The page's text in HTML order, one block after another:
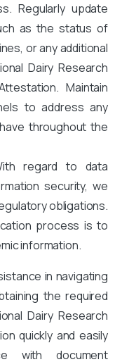
Regularly update
as the status of
or any additional
Dairy Research
Maintain
to address any
throughout the
regard to data
security, we
obligations.
process is to
information.
in navigating
the required
Dairy Research
quickly and easily
with document